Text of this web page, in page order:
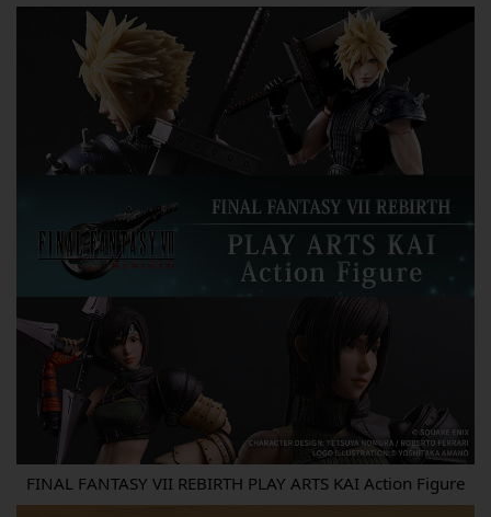
FINAL FANTASY VII REBIRTH PLAY ARTS KAI Action Figure